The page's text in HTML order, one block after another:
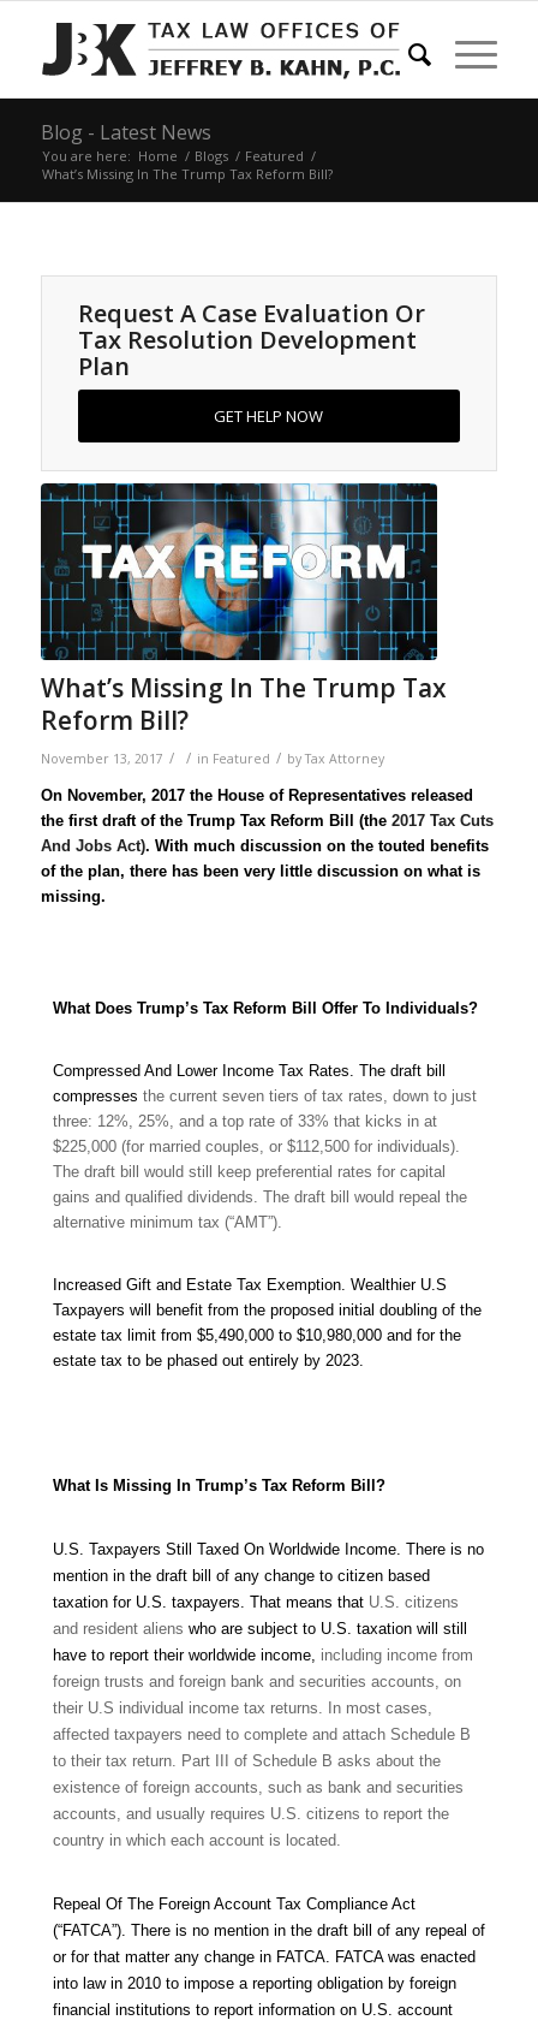
Blog - Latest News
You are here: Home / Blogs / Featured /
What’s Missing In The Trump Tax Reform Bill?
Request A Case Evaluation Or
Tax Resolution Development
Plan
GET HELP NOW
What’s Missing In The Trump Tax
Reform Bill?
November 13, 2017 / / in Featured / byTax Attorney
On November, 2017 the House of Representatives released
the first draft of the Trump Tax Reform Bill (the 2017 Tax Cuts
And Jobs Act). With much discussion on the touted benefits
of the plan, there has been very little discussion on what is
missing.
What Does Trump’s Tax Reform Bill Offer To Individuals?
Compressed And Lower Income Tax Rates. The draft bill
compresses the current seven tiers of tax rates, down to just
three: 12%, 25%, and a top rate of 33% that kicks in at
$225,000 (for married couples, or $112,500 for individuals).
The draft bill would still keep preferential rates for capital
gains and qualified dividends. The draft bill would repeal the
alternative minimum tax (“AMT”).
Increased Gift and Estate Tax Exemption. Wealthier U.S
Taxpayers will benefit from the proposed initial doubling of the
estate tax limit from $5,490,000 to $10,980,000 and for the
estate tax to be phased out entirely by 2023.
What Is Missing In Trump’s Tax Reform Bill?
U.S. Taxpayers Still Taxed On Worldwide Income. There is no
mention in the draft bill of any change to citizen based
taxation for U.S. taxpayers. That means that U.S. citizens
and resident aliens who are subject to U.S. taxation will still
have to report their worldwide income, including income from
foreign trusts and foreign bank and securities accounts, on
their U.S individual income tax returns. In most cases,
affected taxpayers need to complete and attach Schedule B
to their tax return. Part III of Schedule B asks about the
existence of foreign accounts, such as bank and securities
accounts, and usually requires U.S. citizens to report the
country in which each account is located.
Repeal Of The Foreign Account Tax Compliance Act
(“FATCA”). There is no mention in the draft bill of any repeal of
or for that matter any change in FATCA. FATCA was enacted
into law in 2010 to impose a reporting obligation by foreign
financial institutions to report information on U.S. account